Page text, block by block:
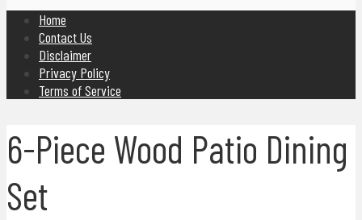
Home
Contact Us
Disclaimer
Privacy Policy
Terms of Service
6-Piece Wood Patio Dining
Set